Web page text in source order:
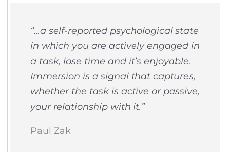
“…a self-reported psychological state
in which you are actively engaged in
a task, lose time and it’s enjoyable.
Immersion is a signal that captures,
whether the task is active or passive,
your relationship with it.”
Paul Zak